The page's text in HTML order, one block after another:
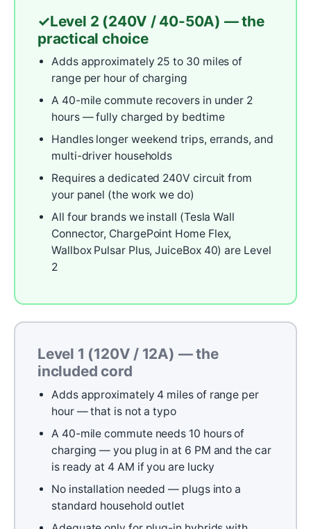
Level 2 (240V / 40-50A) — the
practical choice
Adds approximately 25 to 30 miles of
range per hour of charging
A 40-mile commute recovers in under 2
hours — fully charged by bedtime
Handles longer weekend trips, errands, and
multi-driver households
Requires a dedicated 240V circuit from
your panel (the work we do)
All four brands we install (Tesla Wall
Connector, ChargePoint Home Flex,
Wallbox Pulsar Plus, JuiceBox 40) are Level
2
Level 1 (120V / 12A) — the
included cord
Adds approximately 4 miles of range per
hour — that is not a typo
A 40-mile commute needs 10 hours of
charging — you plug in at 6 PM and the car
is ready at 4 AM if you are lucky
No installation needed — plugs into a
standard household outlet